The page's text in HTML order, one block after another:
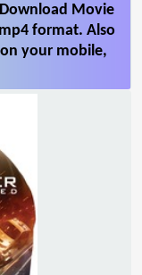
Movie
format. Also
your mobile,